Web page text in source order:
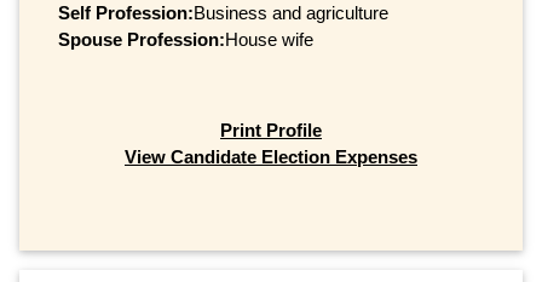
Self Profession:Business and agriculture
Spouse Profession:House wife
Print Profile
View Candidate Election Expenses